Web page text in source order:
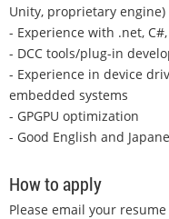
Unity, proprietary engine)
- Experience with .net,
- DCC tools/plug-in
- Experience in device
embedded systems
- GPGPU optimization
- Good English and
How to apply
Please email your